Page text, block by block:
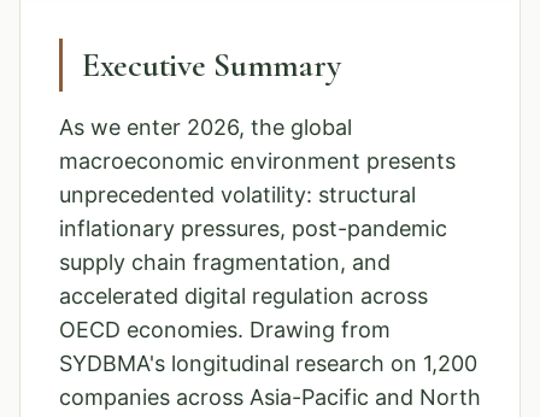
Executive Summary
As we enter 2026, the global
macroeconomic environment presents
unprecedented volatility: structural
inflationary pressures, post-pandemic
supply chain fragmentation, and
accelerated digital regulation across
OECD economies. Drawing from
SYDBMA's longitudinal research on 1,200
companies across Asia-Pacific and North